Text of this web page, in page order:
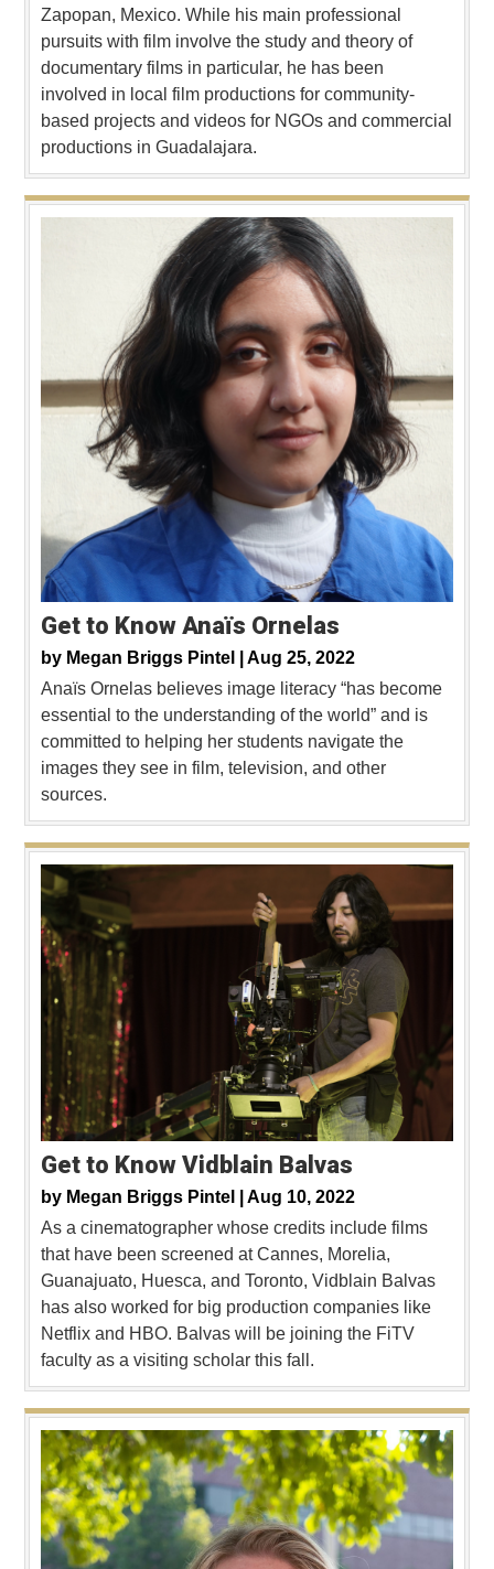
Zapopan, Mexico. While his main professional
pursuits with film involve the study and theory of
documentary films in particular, he has been
involved in local film productions for community-
based projects and videos for NGOs and commercial
productions in Guadalajara.
Get to Know Anaïs Ornelas
by Megan Briggs Pintel | Aug 25, 2022
Anaïs Ornelas believes image literacy “has become
essential to the understanding of the world” and is
committed to helping her students navigate the
images they see in film, television, and other
sources.
Get to Know Vidblain Balvas
by Megan Briggs Pintel | Aug 10, 2022
As a cinematographer whose credits include films
that have been screened at Cannes, Morelia,
Guanajuato, Huesca, and Toronto, Vidblain Balvas
has also worked for big production companies like
Netflix and HBO. Balvas will be joining the FiTV
faculty as a visiting scholar this fall.